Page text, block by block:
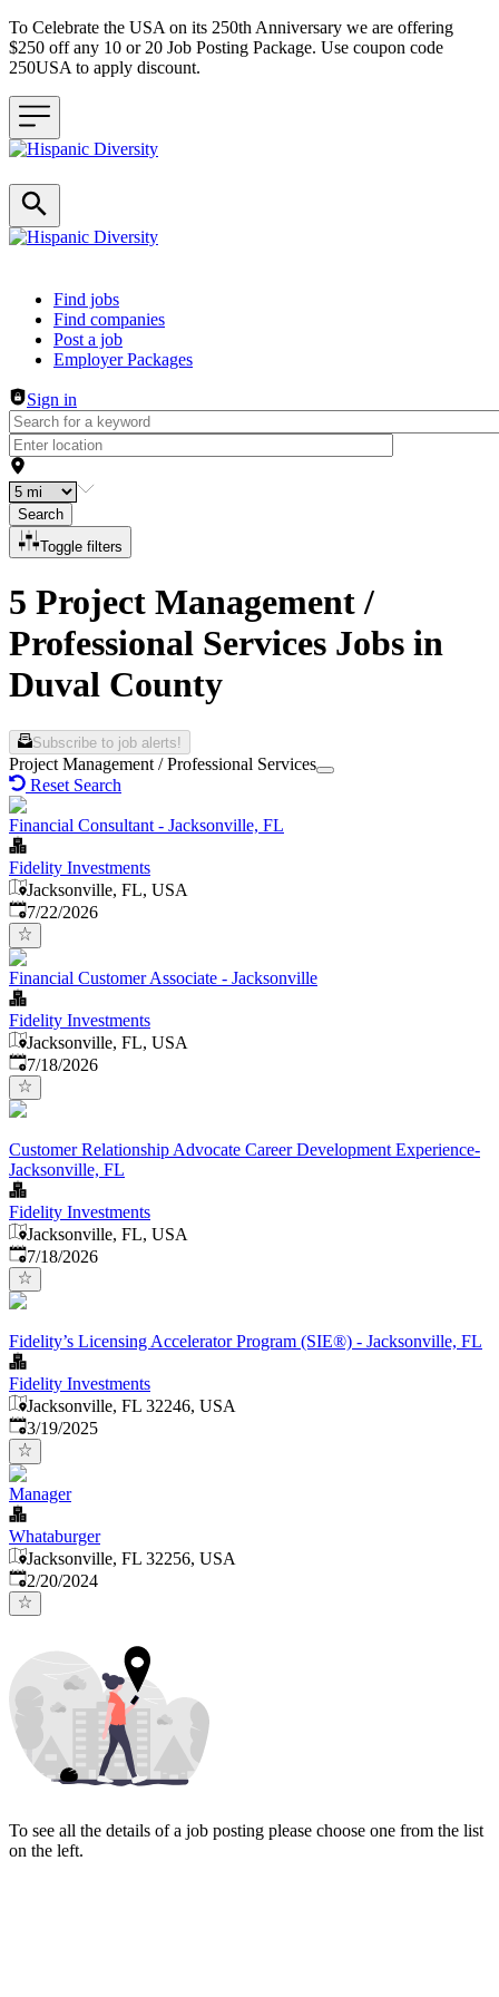
To Celebrate the USA on its 250th Anniversary we are offering
$250 off any 10 or 20 Job Posting Package. Use coupon code
250USA to apply discount.
Header navigation
Find jobs
Find companies
Post a job
Employer Packages
Sign in
Search
Toggle filters
5 Project Management /
Professional Services Jobs in
Duval County
Subscribe to job alerts!
Project Management / Professional Services
Reset Search
Financial Consultant - Jacksonville, FL
Fidelity Investments
Jacksonville, FL, USA
Published:
7/22/2026
Financial Customer Associate - Jacksonville
Fidelity Investments
Jacksonville, FL, USA
Published:
7/18/2026
Customer Relationship Advocate Career Development Experience-
Jacksonville, FL
Fidelity Investments
Jacksonville, FL, USA
Published:
7/18/2026
Fidelity’s Licensing Accelerator Program (SIE®) - Jacksonville, FL
Fidelity Investments
Jacksonville, FL 32246, USA
Published:
3/19/2025
Manager
Whataburger
Jacksonville, FL 32256, USA
Published:
2/20/2024
To see all the details of a job posting please choose one from the list
on the left.